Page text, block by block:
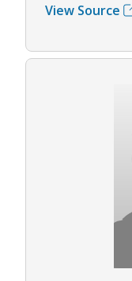
View Source